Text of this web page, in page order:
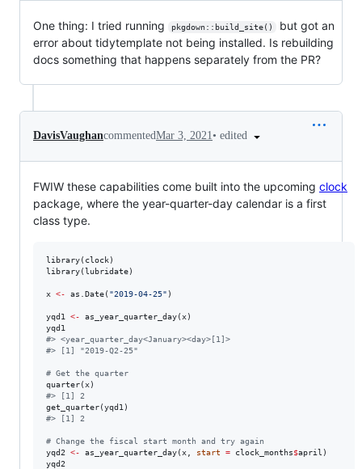
One thing: I tried running pkgdown::build_site()
but got an
error about tidytemplate not being installed. Is rebuilding
docs something that happens separately from the PR?
DavisVaughancommentedMar 3, 2021• edited
FWIW these capabilities come built into the upcoming clock
package, where the year-quarter-day calendar is a first
class type.
library( clock)
library(lubridate)
x <- as.Date( "2019-04-25" )
yqd1 <- as_year_quarter_day(x
yqd1
#> <year_quarter_day<January><day>[1]>
#> [1] "2019-Q2-25"
# Get the quarter
quarter(x
#> [1] 2
get_quarter(yqd1
#> [1] 2
# Change the fiscal start month and try again
yqd2
<- as_year_quarter_day(x start = clock_months$april
yqd2